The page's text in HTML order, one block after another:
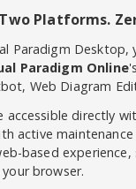
Platforms.
Paradigm
Paradigm Online
Web Diagram
accessible directly
active maintenance
based
browser.